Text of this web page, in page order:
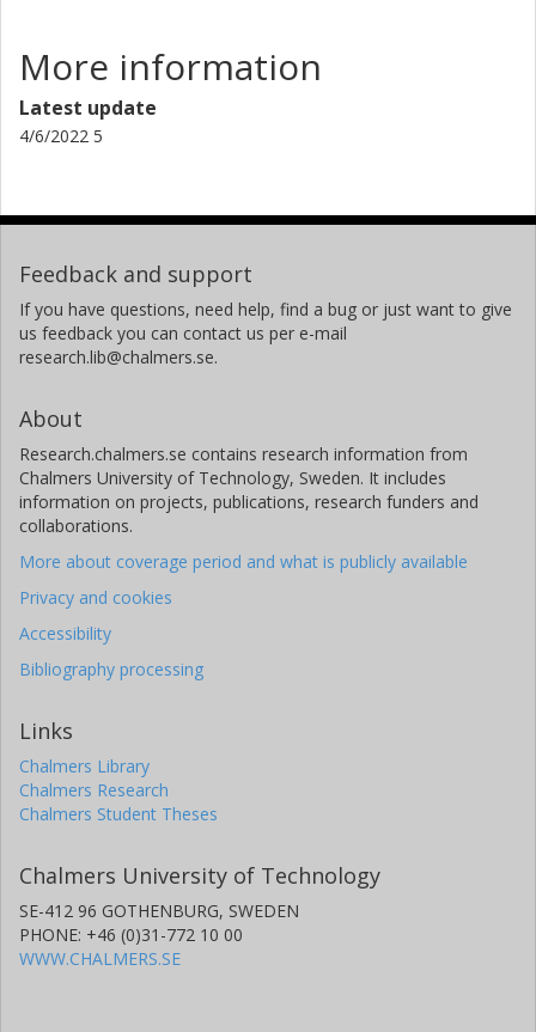
More information
Latest update
4/6/2022 5
Feedback and support
If you have questions, need help, find a bug or just want to give
us feedback you can contact us per e-mail
research.lib@chalmers.se.
About
Research.chalmers.se contains research information from
Chalmers University of Technology, Sweden. It includes
information on projects, publications, research funders and
collaborations.
More about coverage period and what is publicly available
Privacy and cookies
Accessibility
Bibliography processing
Links
Chalmers Library
Chalmers Research
Chalmers Student Theses
Chalmers University of Technology
SE-412 96 GOTHENBURG, SWEDEN
PHONE: +46 (0)31-772 10 00
WWW.CHALMERS.SE